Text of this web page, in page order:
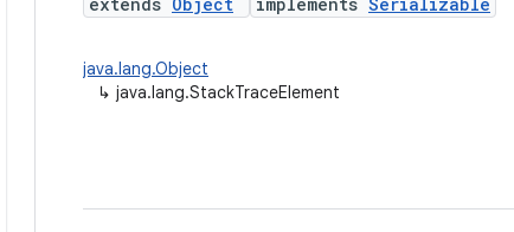
java.lang.Object
↳ java.lang.StackTraceElement